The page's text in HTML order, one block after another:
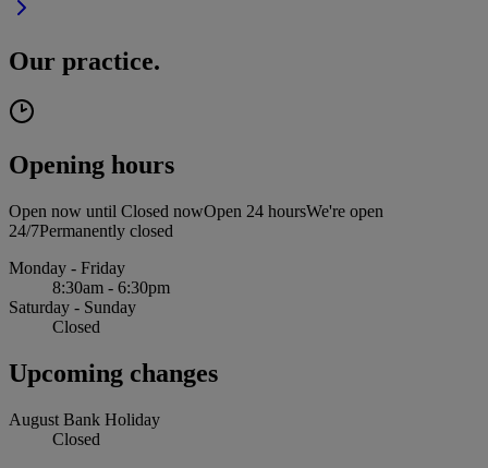
Our practice.
Opening hours
Open now until Closed nowOpen 24 hoursWe're open
24/7Permanently closed
Monday - Friday
8:30am - 6:30pm
Saturday - Sunday
Closed
Upcoming changes
August Bank Holiday
Closed